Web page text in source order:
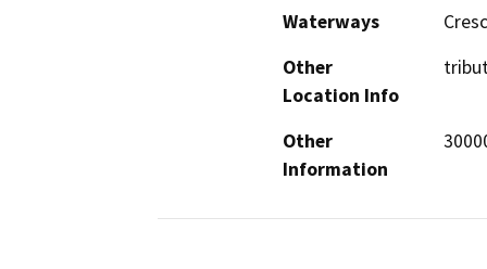
Waterways
Other
Location Info
Other
Information